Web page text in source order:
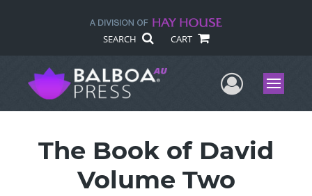
SEARCH CART
UserMenu
The Book of David
Volume Two